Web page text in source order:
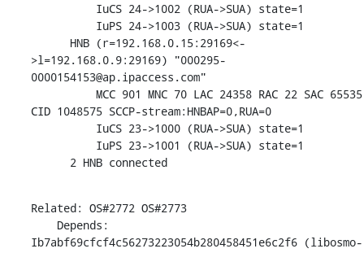
>l=192.168.0.9:29169) "000295-
0000154153@ap.ipaccess.com"
CID 1048575 SCCP-stream:HNBAP=0,RUA=0
      2 HNB connected
Related: OS#2772 OS#2773
Ib7abf69cfcf4c56273223054b280458451e6c2f6 (libosmo-